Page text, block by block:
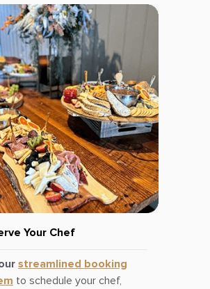
Your Chef
streamlined booking
to schedule your chef,